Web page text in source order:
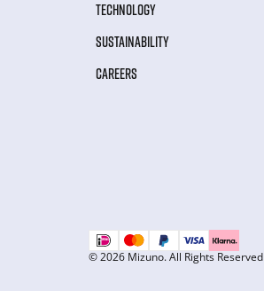
TECHNOLOGY
SUSTAINABILITY
CAREERS
© 2026 Mizuno. All Rights Reserved